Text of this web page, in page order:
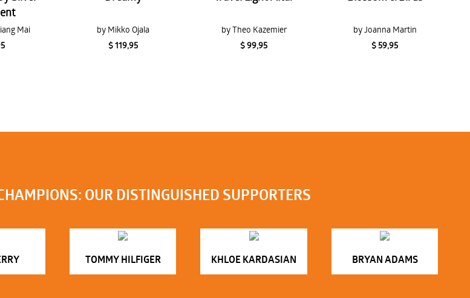
Mai
by Mikko Ojala
$ 119,95
by Theo Kazemier
$ 99,95
by Joanna Martin
$ 59,95
OUR DISTINGUISHED SUPPORTERS
TOMMY HILFIGER KHLOE KARDASIAN BRYAN ADAMS